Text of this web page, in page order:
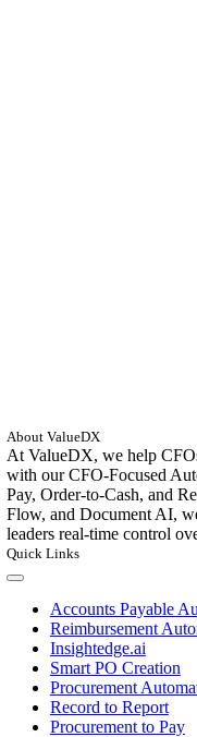
About ValueDX
At ValueDX, we help
with our CFO-Focused
Pay, Order-to-Cash, and
Flow, and Document AI,
leaders real-time control
Quick Links
Toggle
NavigationAccounts Payable
Reimbursement
Insightedge.ai
Smart PO Creation
Procurement
Record to Report
Procurement to Pay